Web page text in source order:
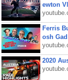
ewton
Ferris
osh Gad
2020